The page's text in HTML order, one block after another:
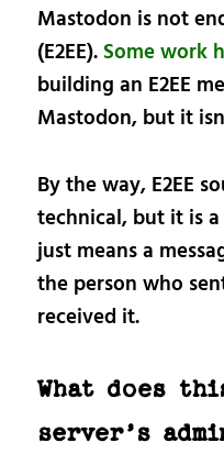
Mastodon is not
(E2EE). Some work
building an E2EE
Mastodon, but it
By the way, E2EE
technical, but it is
just means a
the person who
received it.
What does
server’s